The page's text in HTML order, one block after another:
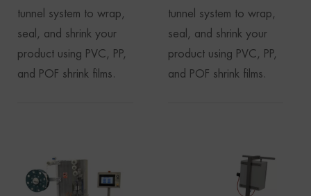
tunnel system to wrap,
seal, and shrink your
product using PVC, PP,
and POF shrink films.
tunnel system to wrap,
seal, and shrink your
product using PVC, PP,
and POF shrink films.